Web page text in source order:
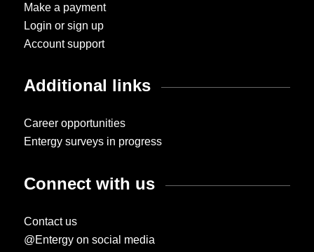
Make a payment
Login or sign up
Account support
Additional links
Career opportunities
Entergy surveys in progress
Connect with us
Contact us
@Entergy on social media